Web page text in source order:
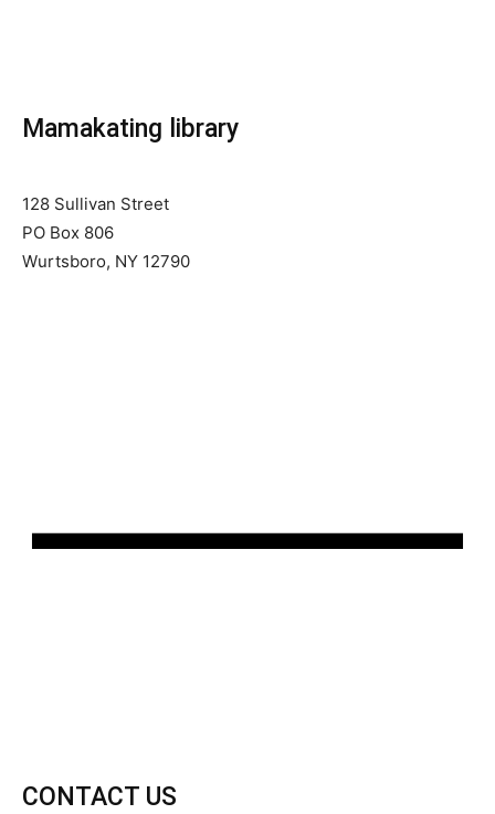
Mamakating library
128 Sullivan Street
PO Box 806
Wurtsboro, NY 12790
CONTACT US